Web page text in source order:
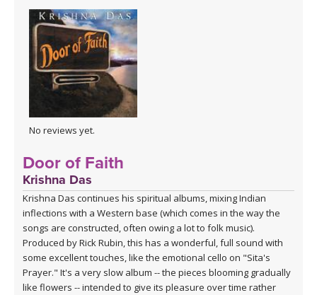
No reviews yet.
Door of Faith
Krishna Das
Krishna Das continues his spiritual albums, mixing Indian
inflections with a Western base (which comes in the way the
songs are constructed, often owing a lot to folk music).
Produced by Rick Rubin, this has a wonderful, full sound with
some excellent touches, like the emotional cello on "Sita's
Prayer." It's a very slow album -- the pieces blooming gradually
like flowers -- intended to give its pleasure over time rather